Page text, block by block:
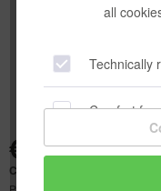
all
Technically
Comfort
Statistics &
€23.80 *
Content: